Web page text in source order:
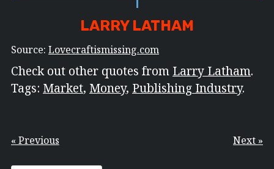
LARRY LATHAM
Source: Lovecraftismissing.com
Check out other quotes from Larry Latham.
Tags: Market, Money, Publishing Industry.
« Previous Next »